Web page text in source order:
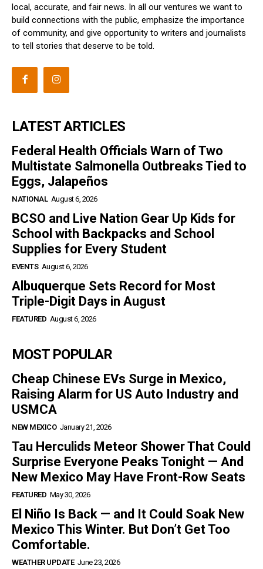
local, accurate, and fair news. In all our ventures we want to
build connections with the public, emphasize the importance
of community, and give opportunity to writers and journalists
to tell stories that deserve to be told.
LATEST ARTICLES
Federal Health Officials Warn of Two
Multistate Salmonella Outbreaks Tied to
Eggs, Jalapeños
NATIONAL August 6, 2026
BCSO and Live Nation Gear Up Kids for
School with Backpacks and School
Supplies for Every Student
EVENTS August 6, 2026
Albuquerque Sets Record for Most
Triple-Digit Days in August
FEATURED August 6, 2026
MOST POPULAR
Cheap Chinese EVs Surge in Mexico,
Raising Alarm for US Auto Industry and
USMCA
NEW MEXICO January 21, 2026
Tau Herculids Meteor Shower That Could
Surprise Everyone Peaks Tonight — And
New Mexico May Have Front-Row Seats
FEATURED May 30, 2026
El Niño Is Back — and It Could Soak New
Mexico This Winter. But Don’t Get Too
Comfortable.
WEATHER UPDATE June 23, 2026